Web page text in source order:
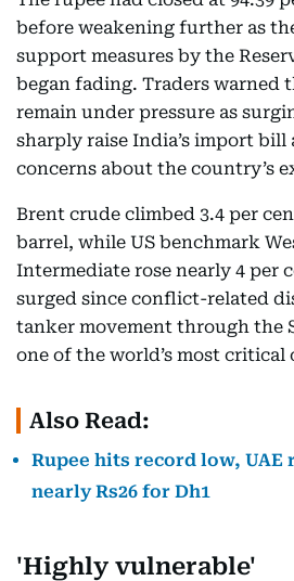
before weakening further as
support measures by the
began fading. Traders warned
remain under pressure as
sharply raise India’s import
concerns about the country’s
Brent crude climbed 3.4 per
barrel, while US benchmark
Intermediate rose nearly 4 per
surged since conflict-related
tanker movement through the
one of the world’s most
Also Read:
Rupee hits record low,
nearly Rs26 for Dh1
'Highly vulnerable'